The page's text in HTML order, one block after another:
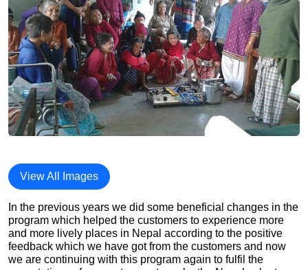
View All Images
In the previous years we did some beneficial changes in the
program which helped the customers to experience more
and more lively places in Nepal according to the positive
feedback which we have got from the customers and now
we are continuing with this program again to fulfil the